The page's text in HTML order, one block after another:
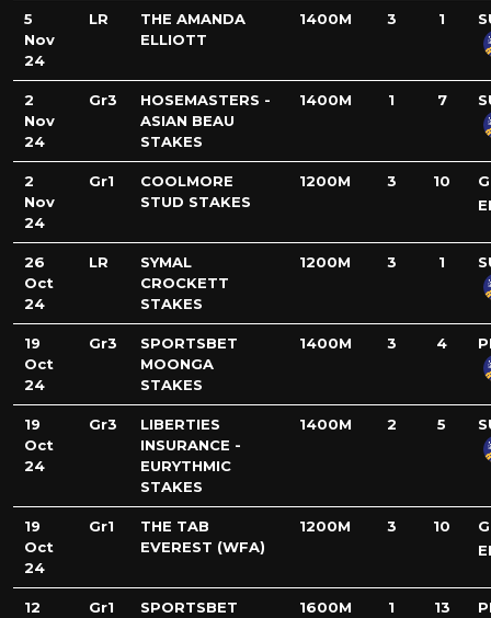
5
Nov
24
LR
THE AMANDA
ELLIOTT
1400M 3 1
2
Nov
24
Gr3
HOSEMASTERS -
ASIAN BEAU
STAKES
1400M 1 7
2
Nov
24
Gr1
COOLMORE
STUD STAKES
1200M 3 10
26
Oct
24
LR
SYMAL
CROCKETT
STAKES
1200M 3 1
19
Oct
24
Gr3
SPORTSBET
MOONGA
STAKES
1400M 3 4
19
Oct
24
Gr3
LIBERTIES
INSURANCE -
EURYTHMIC
STAKES
1400M 2 5
19
Oct
24
Gr1
THE TAB
EVEREST (WFA)
1200M 3 10
12
Gr1
SPORTSBET
1600M 1 13